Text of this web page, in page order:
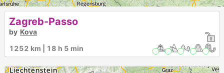
Zagreb-Passo
by Kova
1252 km | 18 h 5 min